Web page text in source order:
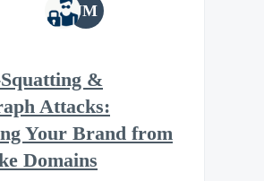
JM
&
Attacks:
Your Brand from
Domains